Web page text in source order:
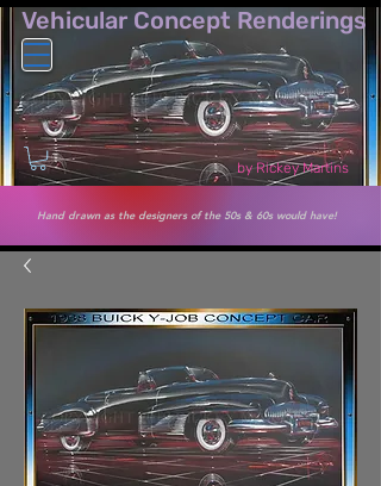
Vehicular Co​ncept Renderings
by Rickey Martins
Hand drawn as the designers of the 50s & 60s would have!